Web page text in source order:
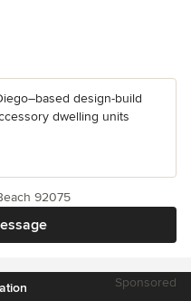
design-build
dwelling units
92075
Sponsored